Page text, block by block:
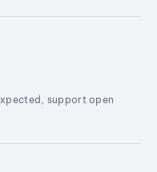
support open